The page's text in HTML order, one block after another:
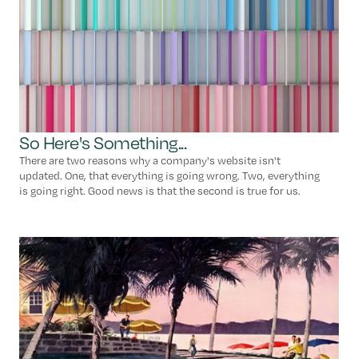
So Here's Something...
There are two reasons why a company's website isn't
updated. One, that everything is going wrong. Two, everything
is going right. Good news is that the second is true for us.